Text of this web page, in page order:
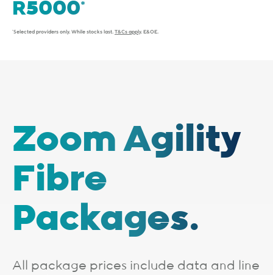
*Selected providers only. While stocks last. T&Cs apply. E&OE.
Zoom Agility
Fibre
Packages.
All package prices include data and line